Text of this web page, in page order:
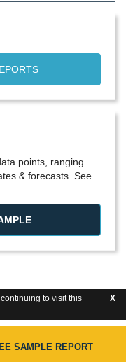
to visit this
X
points, ranging
& forecasts. See
SAMPLE REPORT